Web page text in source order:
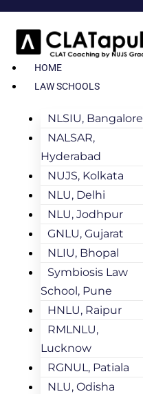
HOME
LAW SCHOOLS
NLSIU, Bangalore
NALSAR,
Hyderabad
NUJS, Kolkata
NLU, Delhi
NLU, Jodhpur
GNLU, Gujarat
NLIU, Bhopal
Symbiosis Law
School, Pune
HNLU, Raipur
RMLNLU,
Lucknow
RGNUL, Patiala
NLU, Odisha